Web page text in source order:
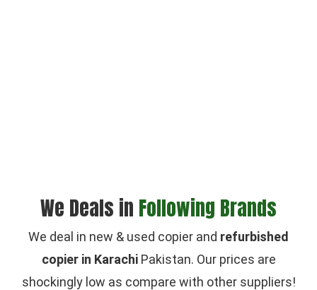
We Deals in Following Brands
We deal in new & used copier and refurbished
copier in KarachiPakistan. Our prices are
shockingly low as compare with other suppliers!